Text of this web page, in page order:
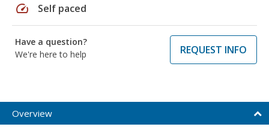
speed Self paced
Have a question?
We're here to help
REQUEST INFO
Overview